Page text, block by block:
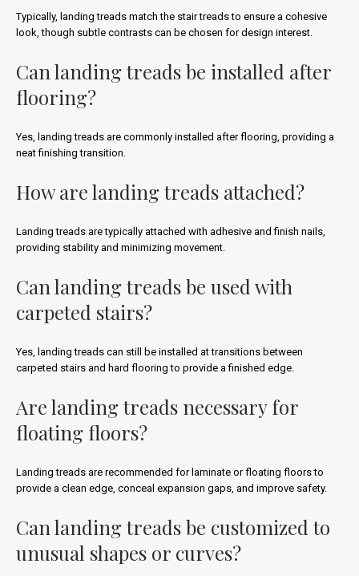
Typically, landing treads match the stair treads to ensure a cohesive
look, though subtle contrasts can be chosen for design interest.
Can landing treads be installed after
flooring?
Yes, landing treads are commonly installed after flooring, providing a
neat finishing transition.
How are landing treads attached?
Landing treads are typically attached with adhesive and finish nails,
providing stability and minimizing movement.
Can landing treads be used with
carpeted stairs?
Yes, landing treads can still be installed at transitions between
carpeted stairs and hard flooring to provide a finished edge.
Are landing treads necessary for
floating floors?
Landing treads are recommended for laminate or floating floors to
provide a clean edge, conceal expansion gaps, and improve safety.
Can landing treads be customized to
unusual shapes or curves?